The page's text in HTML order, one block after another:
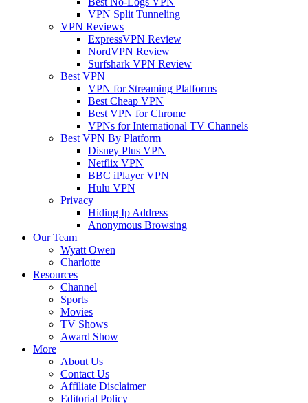
VPN Split Tunneling
VPN Reviews
ExpressVPN Review
NordVPN Review
Surfshark VPN Review
Best VPN
VPN for Streaming Platforms
Best Cheap VPN
Best VPN for Chrome
VPNs for International TV Channels
Best VPN By Platform
Disney Plus VPN
Netflix VPN
BBC iPlayer VPN
Hulu VPN
Privacy
Hiding Ip Address
Anonymous Browsing
Our Team
Wyatt Owen
Charlotte
Resources
Channel
Sports
Movies
TV Shows
Award Show
More
About Us
Contact Us
Affiliate Disclaimer
Editorial Policy